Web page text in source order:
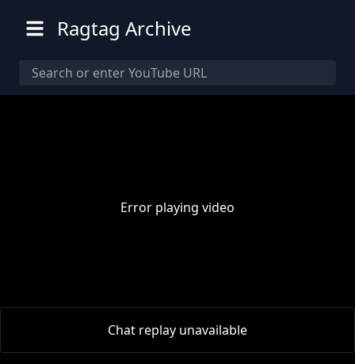
Ragtag Archive
Error playing video
Chat replay unavailable